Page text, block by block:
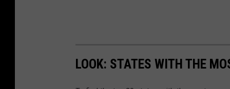
LOOK: STATES WITH THE